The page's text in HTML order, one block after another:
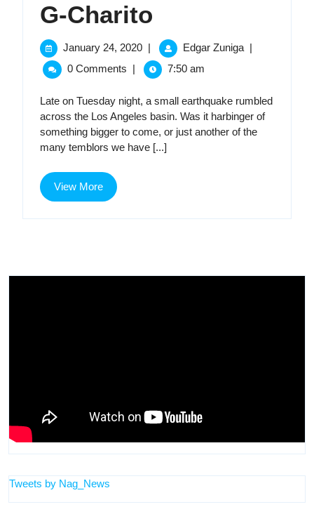
G-Charito
Charito
January 24, 2020January
24,
2020
| Edgar ZunigaG-|
0 Comments | 7:50 am
Late on Tuesday night, a small earthquake rumbled
across the Los Angeles basin. Was it harbinger of
something bigger to come, or just another of the
many temblors we have [...]
View MoreView
More
Tweets by Nag_News